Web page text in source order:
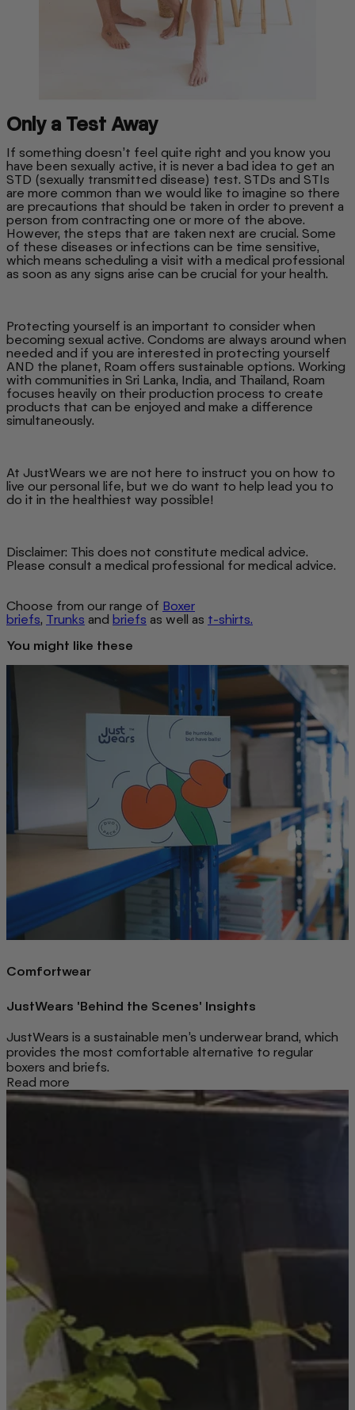
Only a Test Away
If something doesn’t feel quite right and you know you
have been sexually active, it is never a bad idea to get an
STD (sexually transmitted disease) test. STDs and STIs
are more common than we would like to imagine so there
are precautions that should be taken in order to prevent a
person from contracting one or more of the above.
However, the steps that are taken next are crucial. Some
of these diseases or infections can be time sensitive,
which means scheduling a visit with a medical professional
as soon as any signs arise can be crucial for your health.
Protecting yourself is an important to consider when
becoming sexual active. Condoms are always around when
needed and if you are interested in protecting yourself
AND the planet, Roam offers sustainable options. Working
with communities in Sri Lanka, India, and Thailand, Roam
focuses heavily on their production process to create
products that can be enjoyed and make a difference
simultaneously.
At JustWears we are not here to instruct you on how to
live our personal life, but we do want to help lead you to
do it in the healthiest way possible!
Disclaimer: This does not constitute medical advice.
Please consult a medical professional for medical advice.
Choose from our range of Boxer
briefs, Trunks and briefs as well as t-shirts.
You might like these
Comfortwear
JustWears 'Behind the Scenes' Insights
JustWears is a sustainable men’s underwear brand, which
provides the most comfortable alternative to regular
boxers and briefs.
Read more